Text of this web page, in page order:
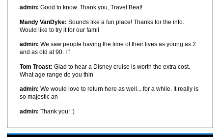
admin: Good to know. Thank you, Travel Beat!
Mandy VanDyke: Sounds like a fun place! Thanks for the info.
Would like to try it for our famil
admin: We saw people having the time of their lives as young as 2
and as old at 90. I f
Tom Troast: Glad to hear a Disney cruise is worth the extra cost.
What age range do you thin
admin: We would love to return here as well... for a while. It really is
so majestic an
admin: Thank you! :)